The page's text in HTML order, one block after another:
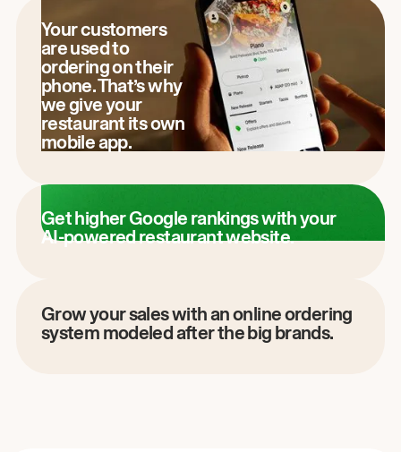
Your customers
are used to
ordering on their
phone. That’s why
we give your
restaurant its own
mobile app.
Get higher Google rankings with your
AI-powered restaurant website.
Grow your sales with an online ordering
system modeled after the big brands.